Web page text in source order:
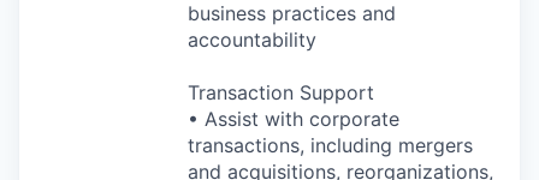
business practices and
accountability
Transaction Support
• Assist with corporate
transactions, including mergers
and acquisitions, reorganizations,